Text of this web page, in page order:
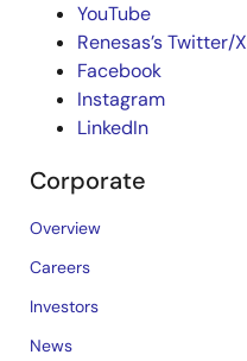
YouTube
Renesas’s Twitter/X
Facebook
Instagram
LinkedIn
Corporate
Overview
Careers
Investors
News